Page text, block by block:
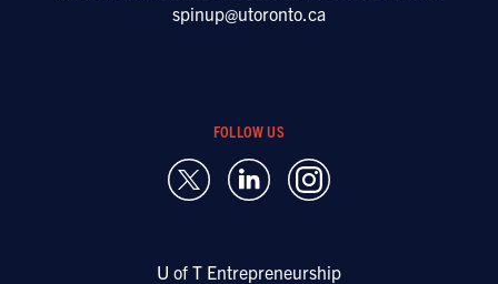
spinup@utoronto.ca
FOLLOW US
U of T Entrepreneurship